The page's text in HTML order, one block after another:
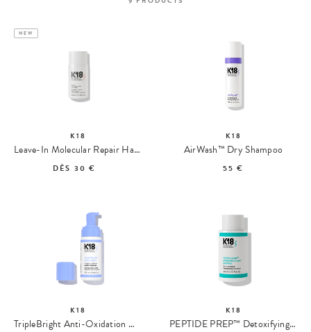
NEW
K18
Leave-In Molecular Repair Hair Mask
DÈS 30 €
K18
AirWash™ Dry Shampoo
55 €
K18
TripleBright Anti-Oxidation Defense Purple Shampoo
K18
PEPTIDE PREP™ Detoxifying Shampoo